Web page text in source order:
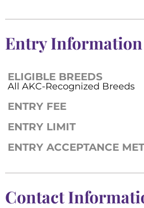
Entry Information
ELIGIBLE BREEDS
All AKC-Recognized Breeds
ENTRY FEE
ENTRY LIMIT
ENTRY ACCEPTANCE
Contact